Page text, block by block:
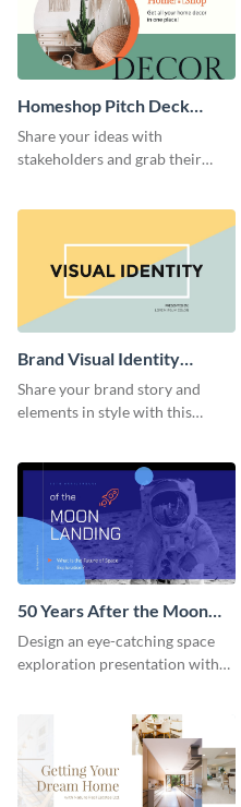
Homeshop Pitch Deck
Presentation
Share your ideas with
stakeholders and grab their
Brand Visual Identity
Presentation
Share your brand story and
elements in style with this
50 Years After the Moon
Landing - Presentation
Design an eye-catching space
exploration presentation with